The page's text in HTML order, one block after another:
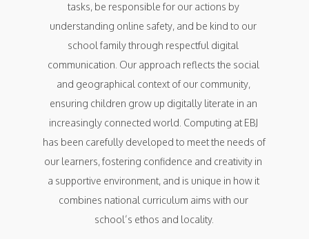
tasks, be responsible for our actions by
understanding online safety, and be kind to our
school family through respectful digital
communication. Our approach reflects the social
and geographical context of our community,
ensuring children grow up digitally literate in an
increasingly connected world. Computing at EBJ
has been carefully developed to meet the needs of
our learners, fostering confidence and creativity in
a supportive environment, and is unique in how it
combines national curriculum aims with our
school’s ethos and locality.